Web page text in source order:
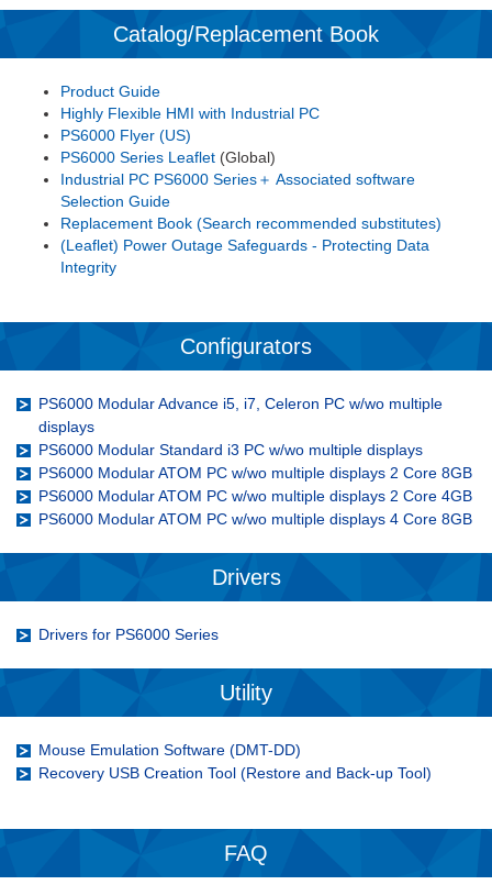
Catalog/Replacement Book
Product Guide
Highly Flexible HMI with Industrial PC
PS6000 Flyer (US)
PS6000 Series Leaflet (Global)
Industrial PC PS6000 Series＋ Associated software
Selection Guide
Replacement Book (Search recommended substitutes)
(Leaflet) Power Outage Safeguards - Protecting Data
Integrity
Configurators
PS6000 Modular Advance i5, i7, Celeron PC w/wo multiple
displays
PS6000 Modular Standard i3 PC w/wo multiple displays
PS6000 Modular ATOM PC w/wo multiple displays 2 Core 8GB
PS6000 Modular ATOM PC w/wo multiple displays 2 Core 4GB
PS6000 Modular ATOM PC w/wo multiple displays 4 Core 8GB
Drivers
Drivers for PS6000 Series
Utility
Mouse Emulation Software (DMT-DD)
Recovery USB Creation Tool (Restore and Back-up Tool)
FAQ